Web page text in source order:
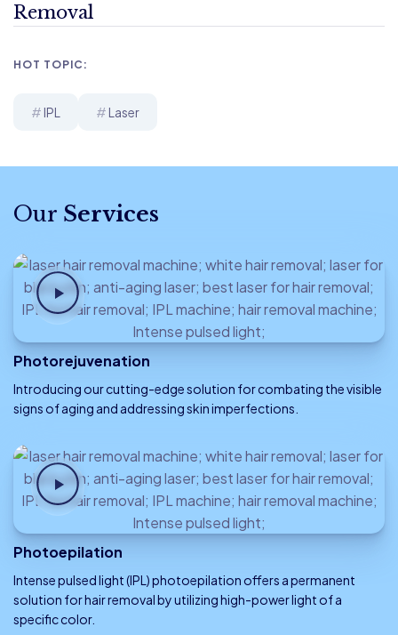
Removal
HOT TOPIC:
IPL Laser
Our Services
Photorejuvenation
Introducing our cutting-edge solution for combating the visible
signs of aging and addressing skin imperfections.
Photoepilation
Intense pulsed light (IPL) photoepilation offers a permanent
solution for hair removal by utilizing high-power light of a
specific color.